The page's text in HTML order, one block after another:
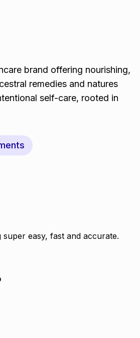
brand offering nourishing,
remedies and natures
self-care, rooted in
easy, fast and accurate.